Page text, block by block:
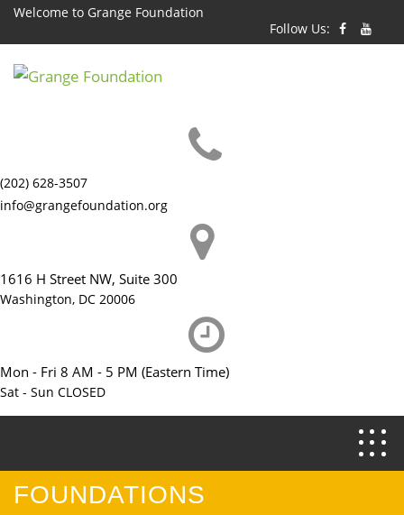
Skip
content
Welcome to Grange Foundation
Follow Us:
(202) 628-3507
info@grangefoundation.org
1616 H Street NW, Suite 300
Washington, DC 20006
Mon - Fri 8 AM - 5 PM (Eastern Time)
Sat - Sun CLOSED
FOUNDATIONS